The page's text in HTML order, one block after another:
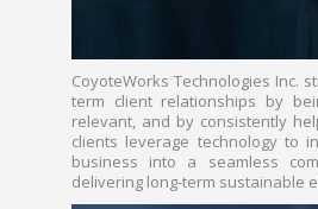
CoyoteWorks Technologies Inc.
term client relationships by
relevant, and by consistently
clients leverage technology to
business into a seamless
delivering long-term sustainable